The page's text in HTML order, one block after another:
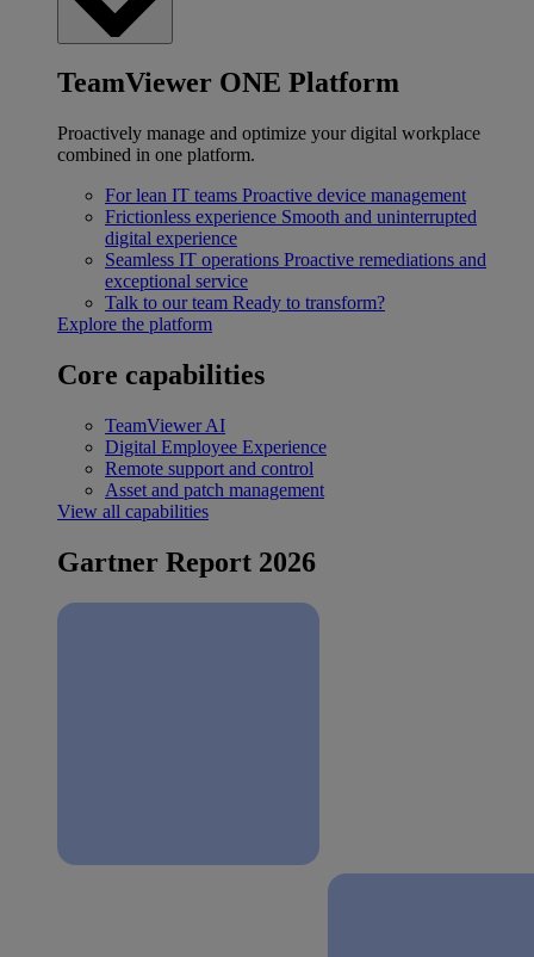
TeamViewer ONE Platform
Proactively manage and optimize your digital workplace
combined in one platform.
For lean IT teams Proactive device management
Frictionless experience Smooth and uninterrupted
digital experience
Seamless IT operations Proactive remediations and
exceptional service
Talk to our team Ready to transform?
Explore the platform
Core capabilities
TeamViewer AI
Digital Employee Experience
Remote support and control
Asset and patch management
View all capabilities
Gartner Report 2026